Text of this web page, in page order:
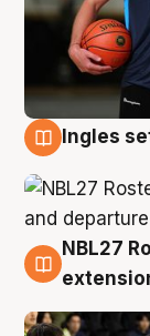
Ingles
7 Aug
NBL27